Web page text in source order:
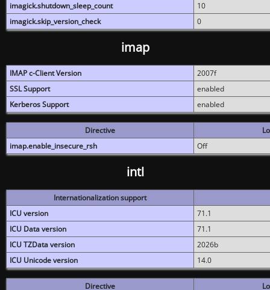
imagick.shutdown_sleep_count
10
imagick.skip_version_check
0
imap
IMAP c-Client Version
2007f
SSL Support
enabled
Kerberos Support
enabled
Directive
imap.enable_insecure_rsh
Off
intl
Internationalization support
ICU version
71.1
ICU Data version
71.1
ICU TZData version
2026b
ICU Unicode version
14.0
Directive